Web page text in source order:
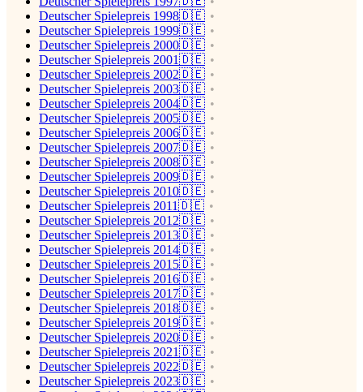
Deutscher Spielepreis 1998🇩🇪
Deutscher Spielepreis 1999🇩🇪
Deutscher Spielepreis 2000🇩🇪
Deutscher Spielepreis 2001🇩🇪
Deutscher Spielepreis 2002🇩🇪
Deutscher Spielepreis 2003🇩🇪
Deutscher Spielepreis 2004🇩🇪
Deutscher Spielepreis 2005🇩🇪
Deutscher Spielepreis 2006🇩🇪
Deutscher Spielepreis 2007🇩🇪
Deutscher Spielepreis 2008🇩🇪
Deutscher Spielepreis 2009🇩🇪
Deutscher Spielepreis 2010🇩🇪
Deutscher Spielepreis 2011🇩🇪
Deutscher Spielepreis 2012🇩🇪
Deutscher Spielepreis 2013🇩🇪
Deutscher Spielepreis 2014🇩🇪
Deutscher Spielepreis 2015🇩🇪
Deutscher Spielepreis 2016🇩🇪
Deutscher Spielepreis 2017🇩🇪
Deutscher Spielepreis 2018🇩🇪
Deutscher Spielepreis 2019🇩🇪
Deutscher Spielepreis 2020🇩🇪
Deutscher Spielepreis 2021🇩🇪
Deutscher Spielepreis 2022🇩🇪
Deutscher Spielepreis 2023🇩🇪